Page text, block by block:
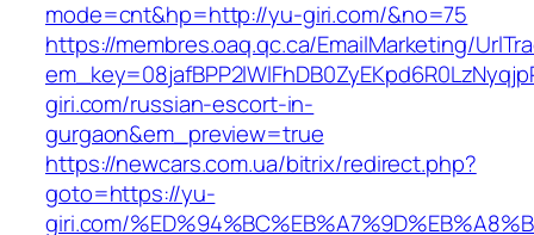
mode=cnt&hp=http://yu-giri.com/&no=75
https://membres.oaq.qc.ca/EmailMarketing/
giri.com/russian-escort-in-
gurgaon&em_preview=true
https://newcars.com.ua/bitrix/redirect.php?
goto=https://yu-
giri.com/